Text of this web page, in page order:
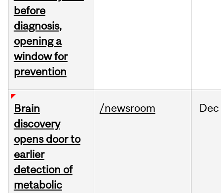
before
diagnosis,
opening a
window for
prevention
Brain
discovery
opens door to
earlier
detection of
metabolic
/newsroom Dec